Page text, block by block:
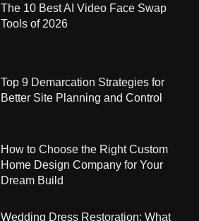
The 10 Best AI Video Face Swap
Tools of 2026
Top 9 Demarcation Strategies for
Better Site Planning and Control
How to Choose the Right Custom
Home Design Company for Your
Dream Build
Wedding Dress Restoration: What